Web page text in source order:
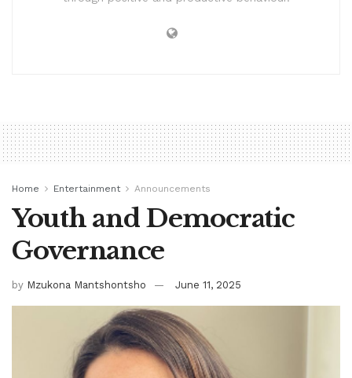
Home Entertainment Announcements
Youth and Democratic
Governance
by Mzukona Mantshontsho June 11, 2025